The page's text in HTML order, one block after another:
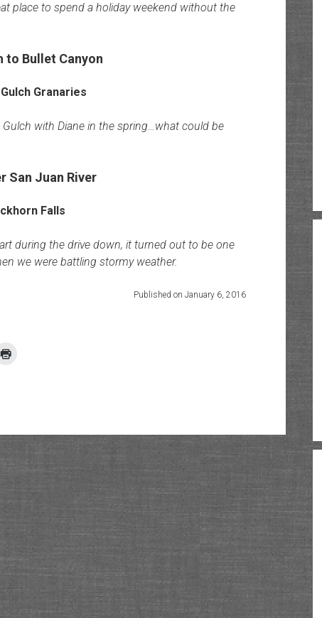
place to spend a holiday weekend without the
to Bullet Canyon
with Diane in the spring…what could be
San Juan River
during the drive down, it turned out to be one
we were battling stormy weather.
Published on January 6, 2016